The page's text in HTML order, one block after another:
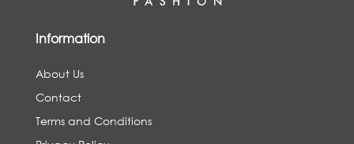
Information
About Us
Contact
Terms and Conditions